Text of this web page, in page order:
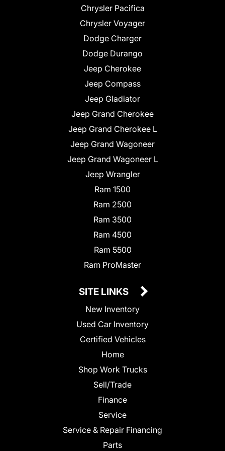
Chrysler Pacifica
Chrysler Voyager
Dodge Charger
Dodge Durango
Jeep Cherokee
Jeep Compass
Jeep Gladiator
Jeep Grand Cherokee
Jeep Grand Cherokee L
Jeep Grand Wagoneer
Jeep Grand Wagoneer L
Jeep Wrangler
Ram 1500
Ram 2500
Ram 3500
Ram 4500
Ram 5500
Ram ProMaster
SITE LINKS
New Inventory
Used Car Inventory
Certified Vehicles
Home
Shop Work Trucks
Sell/Trade
Finance
Service
Service & Repair Financing
Parts